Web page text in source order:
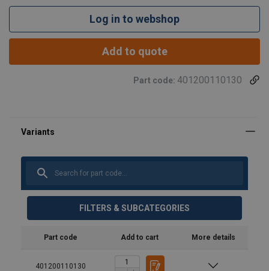
Log in to webshop
Add to quote
Part code: 401200110130
FILTERS & SUBCATEGORIES
Part code Add to cart More details
401200110130